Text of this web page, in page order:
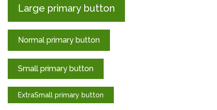
Large primary button
Normal primary button
Small primary button
ExtraSmall primary button